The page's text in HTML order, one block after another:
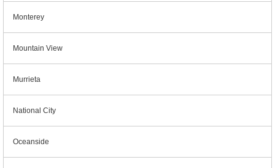
Monterey
Mountain View
Murrieta
National City
Oceanside